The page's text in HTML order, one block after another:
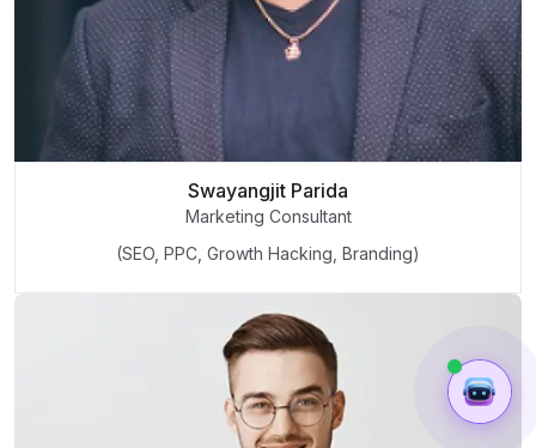
Swayangjit Parida
Marketing Consultant
(SEO, PPC, Growth Hacking, Branding)